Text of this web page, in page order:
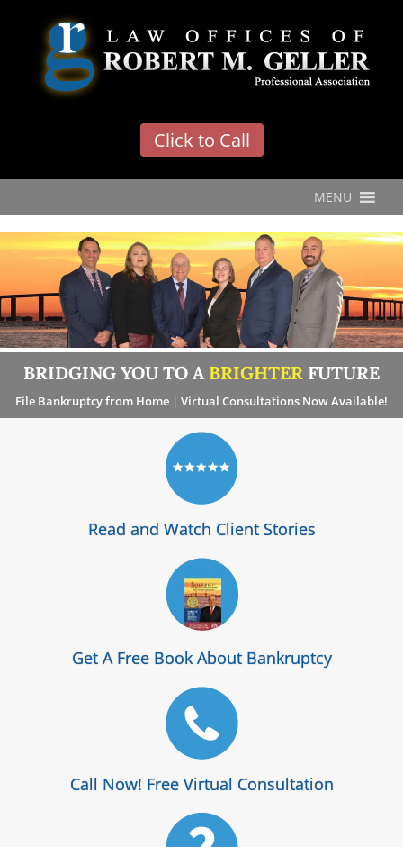
Click to Call
MENU
BRIDGING YOU TO A BRIGHTER FUTURE
File Bankruptcy from Home | Virtual Consultations Now Available!
Read and Watch Client Stories
Get A Free Book About Bankruptcy
Call Now! Free Virtual Consultation